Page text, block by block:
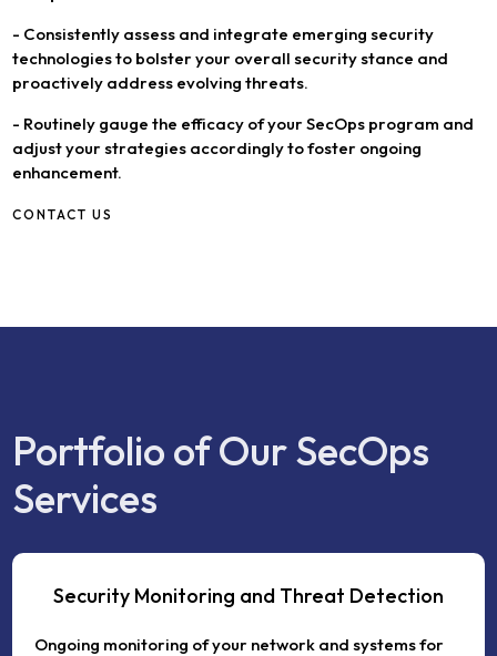
- Consistently assess and integrate emerging security
technologies to bolster your overall security stance and
proactively address evolving threats.
- Routinely gauge the efficacy of your SecOps program and
adjust your strategies accordingly to foster ongoing
enhancement.
CONTACT US
Portfolio of Our SecOps
Services
Security Monitoring and Threat Detection
Ongoing monitoring of your network and systems for